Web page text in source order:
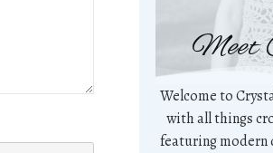
Meet
Welcome to
with all things
featuring modern